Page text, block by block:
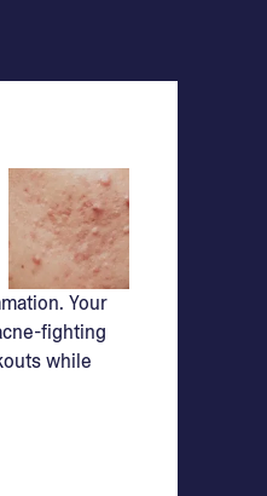
Your
fighting
while